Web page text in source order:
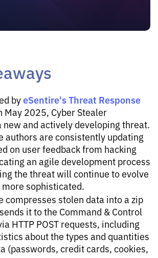
byeSentire's Threat Response
May 2025, Cyber Stealer
new and actively developing threat.
authors are consistently updating
on user feedback from hacking
an agile development process
the threat will continue to evolve
sophisticated.
compresses stolen data into a zip
it to the Command & Control
HTTP POST requests, including
about the types and quantities
(passwords, credit cards, cookies,